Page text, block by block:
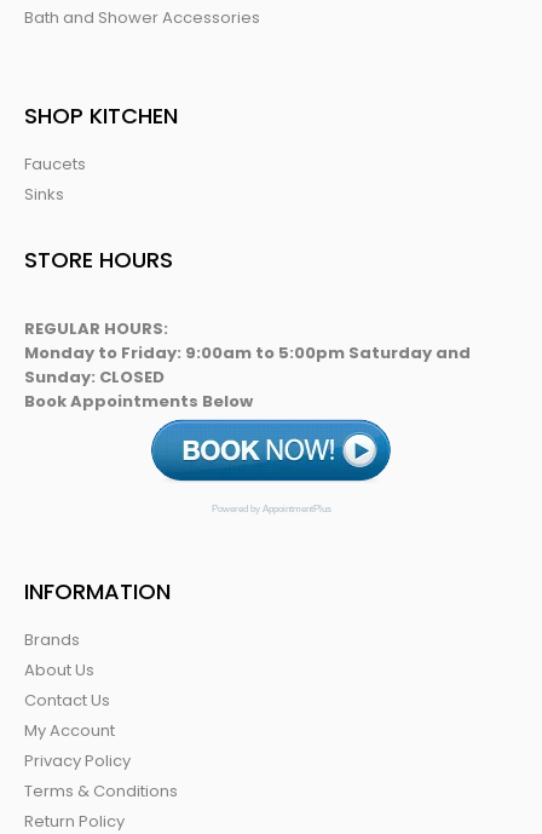
Bath and Shower Accessories
SHOP KITCHEN
Faucets
Sinks
STORE HOURS
REGULAR HOURS:
Monday to Friday: 9:00am to 5:00pm Saturday and
Sunday: CLOSED
Book Appointments Below
Powered by AppointmentPlus
INFORMATION
Brands
About Us
Contact Us
My Account
Privacy Policy
Terms & Conditions
Return Policy